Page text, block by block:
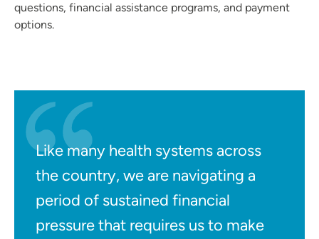
questions, financial assistance programs, and payment
options.
Like many health systems across
the country, we are navigating a
period of sustained financial
pressure that requires us to make